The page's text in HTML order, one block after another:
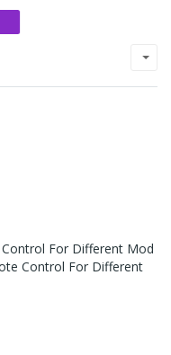
For Different Mod
Control For Different